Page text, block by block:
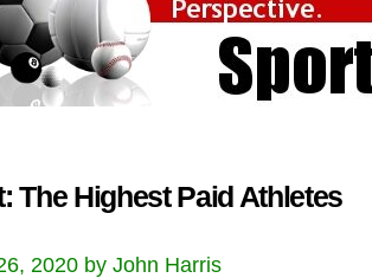
The Highest Paid Athletes
2020 by John Harris